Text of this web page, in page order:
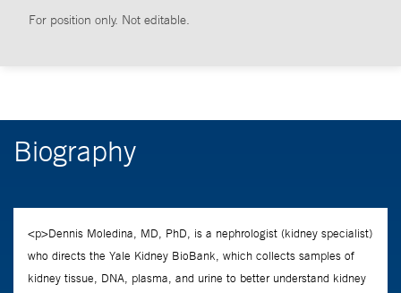
For position only. Not editable.
Biography